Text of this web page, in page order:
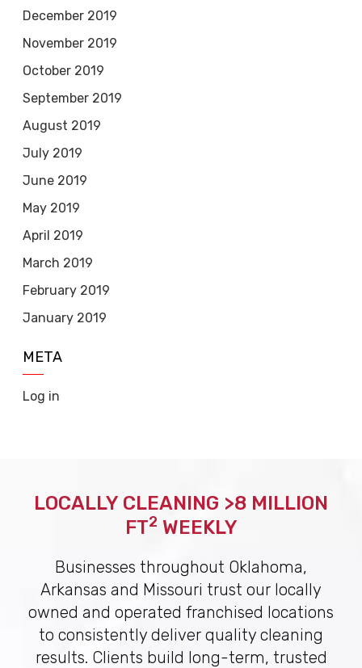
December 2019
November 2019
October 2019
September 2019
August 2019
July 2019
June 2019
May 2019
April 2019
March 2019
February 2019
January 2019
META
Log in
LOCALLY CLEANING >8 MILLION
FT2 WEEKLY
Businesses throughout Oklahoma,
Arkansas and Missouri trust our locally
owned and operated franchised locations
to consistently deliver quality cleaning
results. Clients build long-term, trusted